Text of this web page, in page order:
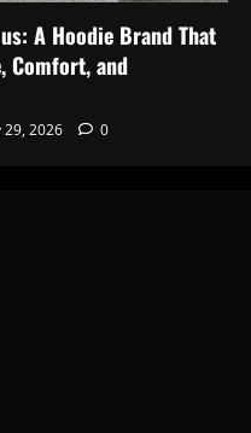
A Hoodie Brand That
Comfort, and
29, 2026 0